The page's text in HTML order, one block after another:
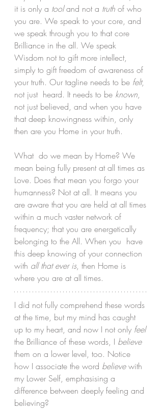
it is only a tool and not a truth of who
you are. We speak to your core, and
we speak through you to that core
Brilliance in the all. We speak
Wisdom not to gift more intellect,
simply to gift freedom of awareness of
your truth. Our tagline needs to be felt,
not just  heard. It needs to be known,
not just believed, and when you have
that deep knowingness within, only
then are you Home in your truth.
What  do we mean by Home? We
mean being fully present at all times as
Love. Does that mean you forgo your
humanness? Not at all. It means you
are aware that you are held at all times
within a much vaster network of
frequency; that you are energetically
belonging to the All. When you  have
this deep knowing of your connection
with all that ever is, then Home is
where you are at all times.
I did not fully comprehend these words
at the time, but my mind has caught
up to my heart, and now I not only feel
the Brilliance of these words, I believe
them on a lower level, too. Notice
how I associate the word believe with
my Lower Self, emphasising a
difference between deeply feeling and
believing?